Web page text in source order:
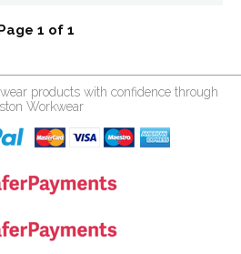
1 of 1
products with confidence through
Workwear